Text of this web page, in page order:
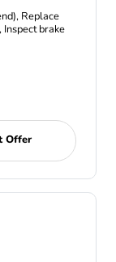
Replace
brake
Offer